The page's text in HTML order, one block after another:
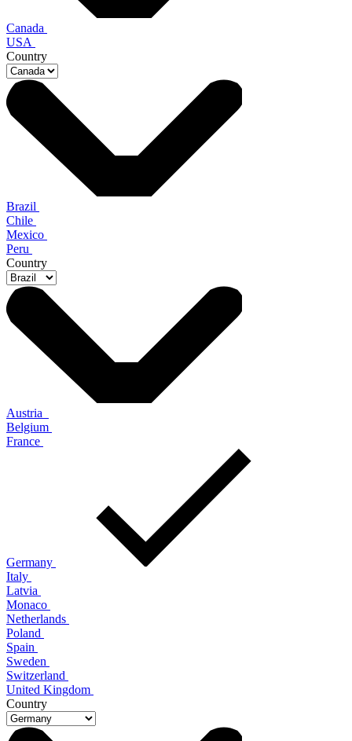
Canada
USA
Country
Brazil
Chile
Mexico
Peru
Country
Austria
Belgium
France
Germany
Italy
Latvia
Monaco
Netherlands
Poland
Spain
Sweden
Switzerland
United Kingdom
Country